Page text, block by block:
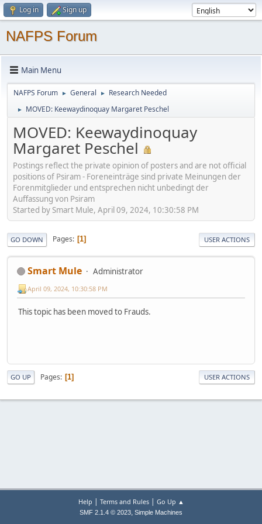
Log in Sign up
NAFPS Forum
Main Menu
NAFPS Forum ► General ► Research Needed
► MOVED: Keewaydinoquay Margaret Peschel
MOVED: Keewaydinoquay
Margaret Peschel
Postings reflect the private opinion of posters and are not official
positions of Psiram - Foreneinträge sind private Meinungen der
Forenmitglieder und entsprechen nicht unbedingt der
Auffassung von Psiram
Started by Smart Mule, April 09, 2024, 10:30:58 PM
GO DOWN Pages 1 USER ACTIONS
Smart Mule Administrator
April 09, 2024, 10:30:58 PM
This topic has been moved to Frauds.
GO UP Pages 1 USER ACTIONS
Help | Terms and Rules| Go Up ▲
SMF 2.1.4 © 2023, Simple Machines